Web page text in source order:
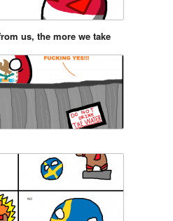
us, the more we take